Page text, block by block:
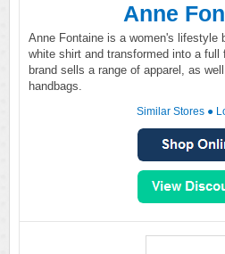
Anne
Anne Fontaine is a women's lifestyle
white shirt and transformed into a
brand sells a range of apparel, as
handbags.
Similar Stores ●